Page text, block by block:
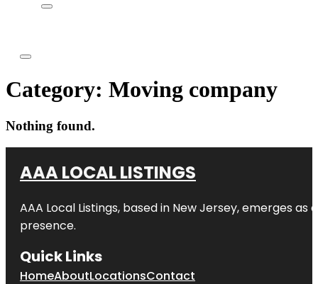
Category: Moving company
Nothing found.
AAA LOCAL LISTINGS
AAA Local Listings, based in New Jersey, emerges
presence.
Quick Links
HomeAboutLocationsContact